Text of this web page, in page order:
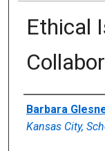
Ethical
Authors
Barbara
Kansas City,